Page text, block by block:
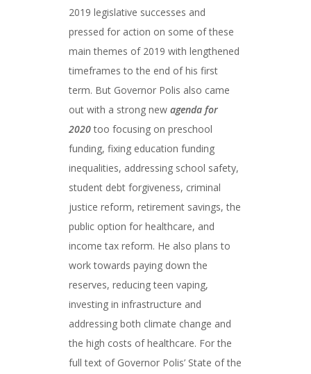
2019 legislative successes and
pressed for action on some of these
main themes of 2019 with lengthened
timeframes to the end of his first
term. But Governor Polis also came
out with a strong new agenda for
2020too focusing on preschool
funding, fixing education funding
inequalities, addressing school safety,
student debt forgiveness, criminal
justice reform, retirement savings, the
public option for healthcare, and
income tax reform. He also plans to
work towards paying down the
reserves, reducing teen vaping,
investing in infrastructure and
addressing both climate change and
the high costs of healthcare. For the
full text of Governor Polis’ State of the